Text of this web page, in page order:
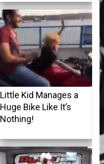
Little Kid Manages a
Huge Bike Like It’s
Nothing!